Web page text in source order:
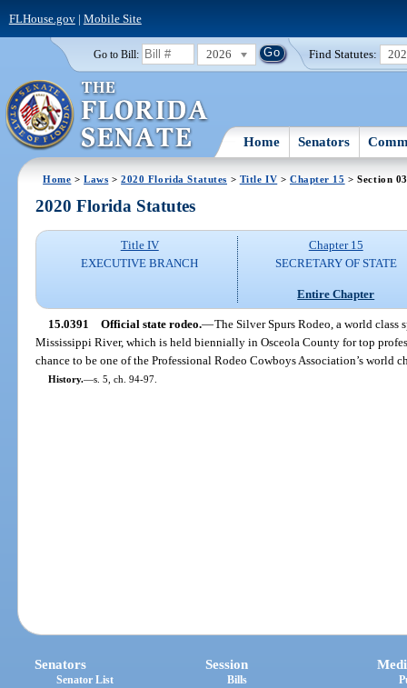
FLHouse.gov| Mobile Site
Go to Bill: 2026 Find Statutes:
Home Senators
Home >Laws >2020 Florida Statutes > Title IV > Chapter 15 > Section
2020 Florida Statutes
Title IV
EXECUTIVE BRANCH
Chapter 15
SECRETARY OF STATE
Entire Chapter
15.0391 Official state rodeo.—The Silver Spurs Rodeo, a world class
Mississippi River, which is held biennially in Osceola County for top
chance to be one of the Professional Rodeo Cowboys Association’s world
History.—s. 5, ch. 94-97.
Senators
Senator List
Session
Bills